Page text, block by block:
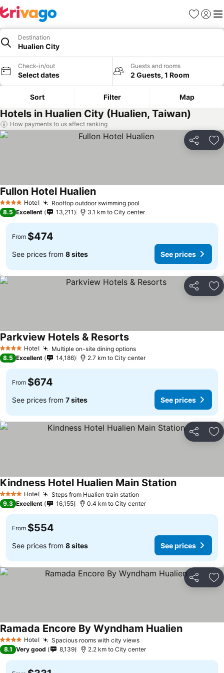
Favorites
Sign in
Destination
Hualien City
Check-in/out
Select dates
Guests and rooms
2 Guests, 1 Room
Sort Filter Map
Hotels in Hualien City (Hualien, Taiwan)
How payments to us affect ranking
Share
4 Stars Hotel Rooftop outdoor swimming pool
Fullon Hotel HualienSee prices
8.5 Excellent 13,211 3.1 km to City center
From $474
See prices from 8 sites See prices
Share
4 Stars Hotel Multiple on-site dining optionsSee prices
Parkview Hotels & ResortsSee prices
8.5 Excellent 14,186 2.7 km to City center
From $674
See prices from 7 sites See prices
Share
4 Stars Hotel Steps from Hualien train station
Kindness Hotel Hualien Main StationSee prices
9.3 Excellent 16,155 0.4 km to City center
From $554
See prices from 8 sites See prices
Share
4 Stars Hotel Spacious rooms with city viewsSee prices
Ramada Encore By Wyndham HualienSee prices
8.1 Very good 8,139 2.2 km to City center